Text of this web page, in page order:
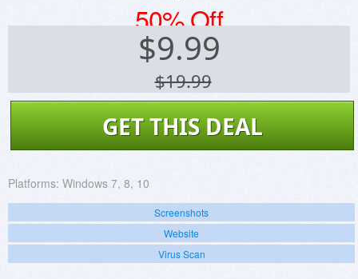
50% Off
$9.99
$19.99
GET THIS DEAL
Platforms: Windows 7, 8, 10
Screenshots
Website
Virus Scan